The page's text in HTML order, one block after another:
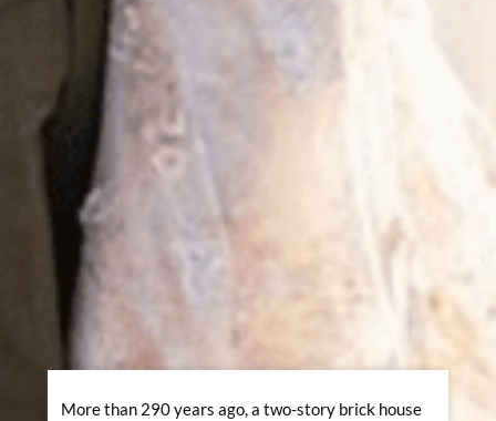
More than 290 years ago, a two-story brick house